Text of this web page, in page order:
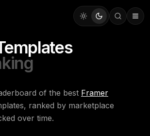
of the best Framer
ranked by marketplace
over time.